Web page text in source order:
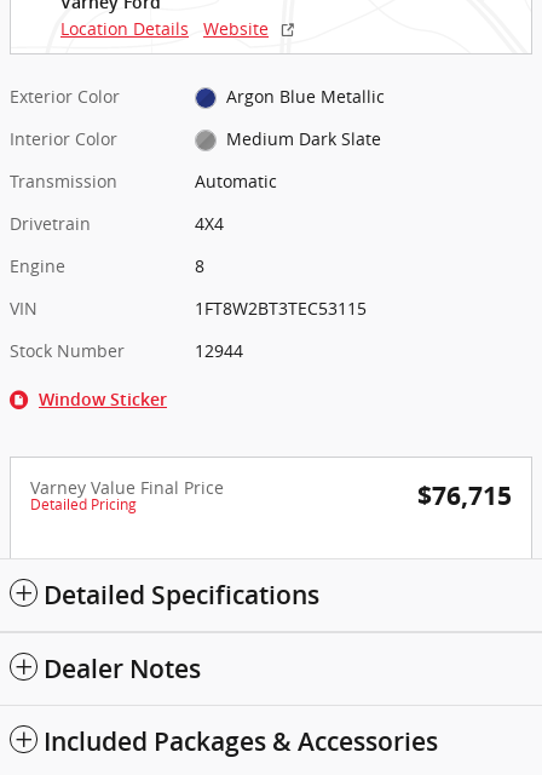
Location Details Website
Exterior Color
Argon Blue Metallic
Interior Color
Medium Dark Slate
Transmission
Automatic
Drivetrain
4X4
Engine
8
VIN
1FT8W2BT3TEC53115
Stock Number
12944
Window Sticker
Varney Value Final Price
Detailed Pricing $76,715
Detailed Specifications
Dealer Notes
Included Packages & Accessories